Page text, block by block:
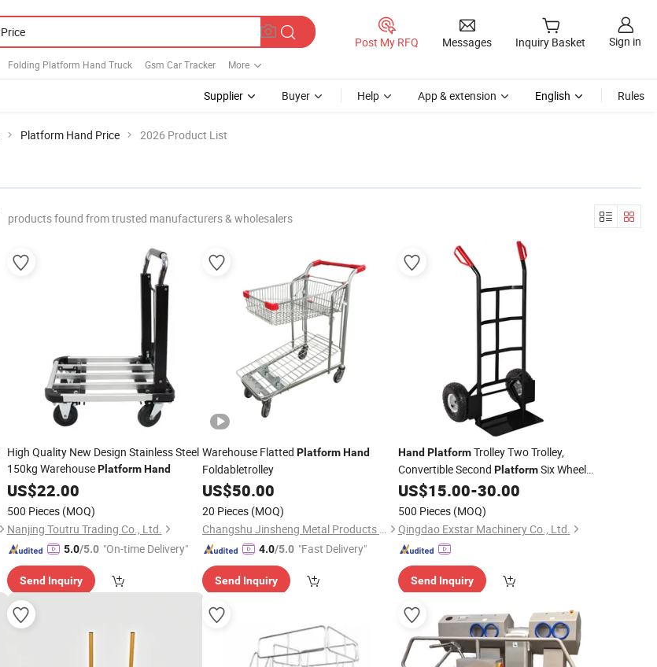
Folding Platform Hand Truck Gsm Car Tracker More
Post My RFQ Messages Inquiry Basket Sign in
Supplier Buyer Help App & extension English Rules
Platform Hand Price 2026 Product List
products found from trusted manufacturers & wholesalers
High Quality New Design Stainless Steel
150kg WarehousePlatform Hand
US$22.00
500 Pieces (MOQ)
Nanjing Toutru Trading Co., Ltd.
5.0/5.0 "On-time Delivery"
Send Inquiry
Warehouse Flatted PlatformHand
Foldabletrolley
US$50.00
20 Pieces (MOQ)
Changshu Jinsheng Metal Products Factory
4.0/5.0 "Fast Delivery"
Send Inquiry
Hand PlatformTrolley Two Trolley,
Convertible Second PlatformSix Wheel
HandTrolley_Hand
US$15.00-30.00
500 Pieces (MOQ)
Qingdao Exstar Machinery Co., Ltd.
Send Inquiry